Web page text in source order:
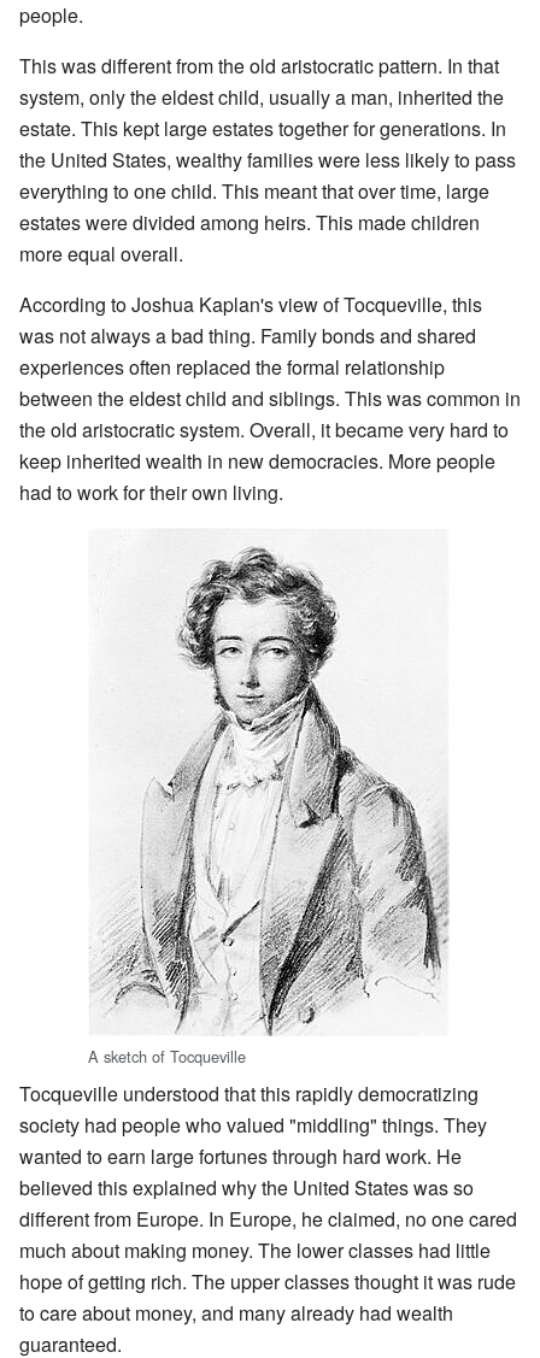
people.
This was different from the old aristocratic pattern. In that
system, only the eldest child, usually a man, inherited the
estate. This kept large estates together for generations. In
the United States, wealthy families were less likely to pass
everything to one child. This meant that over time, large
estates were divided among heirs. This made children
more equal overall.
According to Joshua Kaplan's view of Tocqueville, this
was not always a bad thing. Family bonds and shared
experiences often replaced the formal relationship
between the eldest child and siblings. This was common in
the old aristocratic system. Overall, it became very hard to
keep inherited wealth in new democracies. More people
had to work for their own living.
A sketch of Tocqueville
Tocqueville understood that this rapidly democratizing
society had people who valued "middling" things. They
wanted to earn large fortunes through hard work. He
believed this explained why the United States was so
different from Europe. In Europe, he claimed, no one cared
much about making money. The lower classes had little
hope of getting rich. The upper classes thought it was rude
to care about money, and many already had wealth
guaranteed.